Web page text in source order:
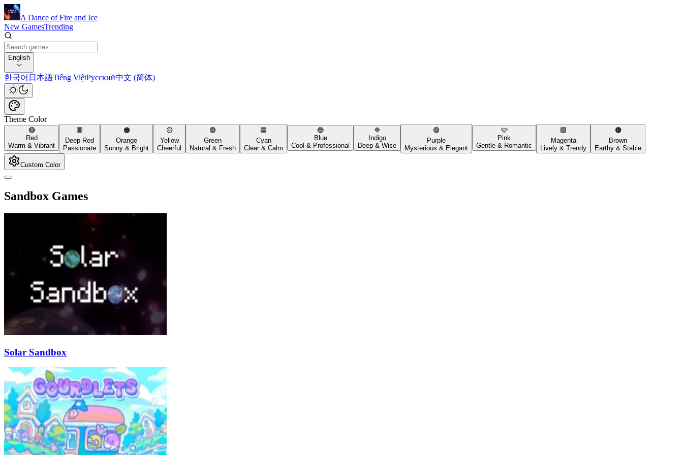
A Dance of Fire and Ice
New GamesTrending
English
한국어 日本語Tiếng ViệtРусский中文 (简体)
Theme Color
🔴
Red
Warm & Vibrant
🟥
Deep Red
Passionate
🟠
Orange
Sunny & Bright
🟡
Yellow
Cheerful
🟢
Green
Natural & Fresh
🟦
Cyan
Clear & Calm
🔵
Blue
Cool & Professional
🔷
Indigo
Deep & Wise
🟣
Purple
Mysterious & Elegant
🩷
Pink
Gentle & Romantic
🟪
Magenta
Lively & Trendy
🟤
Brown
Earthy & Stable
Custom Color
Sandbox Games
Solar Sandbox